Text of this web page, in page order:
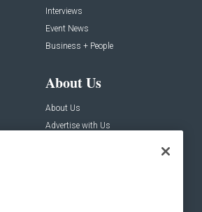
Interviews
Event News
Business + People
About Us
About Us
Advertise with Us